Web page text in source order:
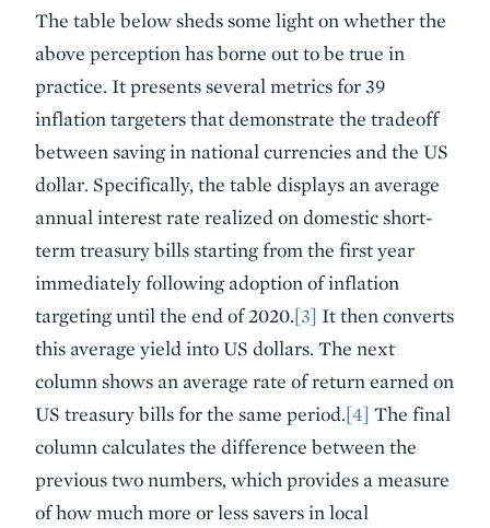
The table below sheds some light on whether the
above perception has borne out to be true in
practice. It presents several metrics for 39
inflation targeters that demonstrate the tradeoff
between saving in national currencies and the US
dollar. Specifically, the table displays an average
annual interest rate realized on domestic short-
term treasury bills starting from the first year
immediately following adoption of inflation
targeting until the end of 2020.[3] It then converts
this average yield into US dollars. The next
column shows an average rate of return earned on
US treasury bills for the same period.[4] The final
column calculates the difference between the
previous two numbers, which provides a measure
of how much more or less savers in local